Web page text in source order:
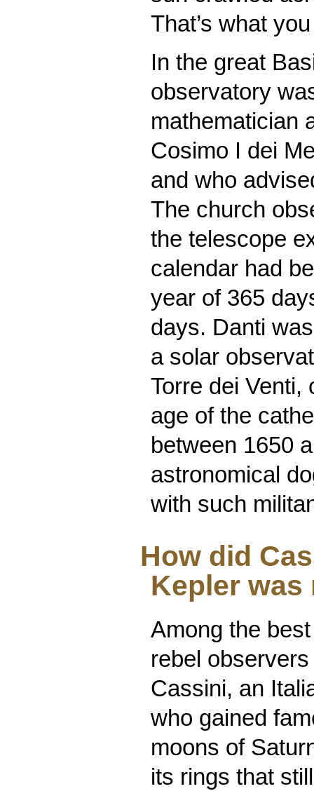
That’s what
In the great
observatory
mathematician
Cosimo I dei
and who
The church
the telescope
calendar had
year of 365
days. Danti
a solar
Torre dei Venti,
age of the
between 1650
astronomical
with such
How did
Kepler was
Among the
rebel
Cassini, an
who gained
moons of
its rings that